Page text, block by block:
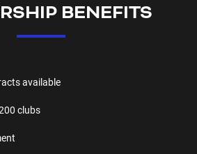
BENEFITS
available
clubs